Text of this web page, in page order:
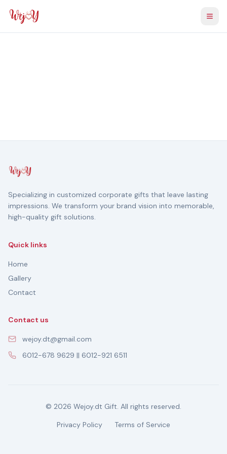
Specializing in customized corporate gifts that leave lasting
impressions. We transform your brand vision into memorable,
high-quality gift solutions.
Quick links
Home
Gallery
Contact
Contact us
wejoy.dt@gmail.com
6012-678 9629 || 6012-921 6511
© 2026 Wejoy.dt Gift. All rights reserved.
Privacy Policy
Terms of Service